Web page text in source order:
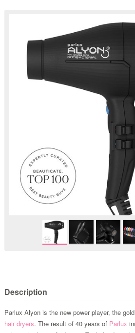
Description
Parlux Alyon is the new power player, the
hair dryers. The result of 40 years of Parlux